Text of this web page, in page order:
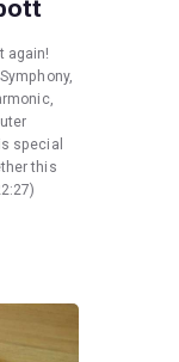
again!
special
this